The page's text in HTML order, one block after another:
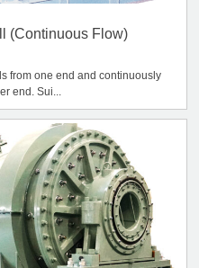
(Continuous Flow)
from one end and continuously
end. Sui...